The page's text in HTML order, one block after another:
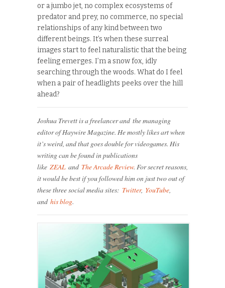
or a jumbo jet, no complex ecosystems of
predator and prey, no commerce, no special
relationships of any kind between two
different beings. It’s when these surreal
images start to feel naturalistic that the being
feeling emerges. I’m a snow fox, idly
searching through the woods. What do I feel
when a pair of headlights peeks over the hill
ahead?
Joshua Trevett is a freelancer and the managing
editor of Haywire Magazine. He mostly likes art when
it’s weird, and that goes double for videogames. His
writing can be found in publications
like ZEAL and The Arcade Review. For secret reasons,
it would be best if you followed him on just two out of
these three social media sites: Twitter, YouTube,
and his blog.